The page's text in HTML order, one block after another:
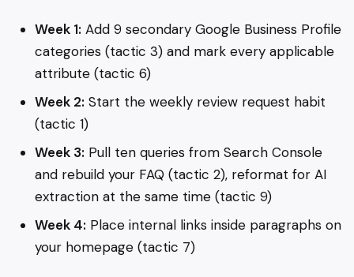
Week 1: Add 9 secondary Google Business Profile
categories (tactic 3) and mark every applicable
attribute (tactic 6)
Week 2: Start the weekly review request habit
(tactic 1)
Week 3: Pull ten queries from Search Console
and rebuild your FAQ (tactic 2), reformat for AI
extraction at the same time (tactic 9)
Week 4: Place internal links inside paragraphs on
your homepage (tactic 7)